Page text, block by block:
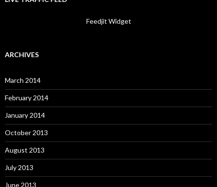
Feedjit Widget
ARCHIVES
March 2014
February 2014
January 2014
October 2013
August 2013
July 2013
June 2013